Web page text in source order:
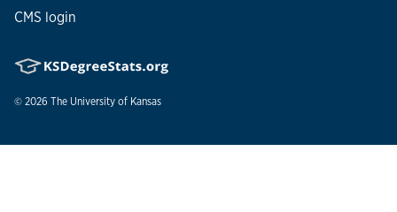
CMS login
© 2026 The University of Kansas